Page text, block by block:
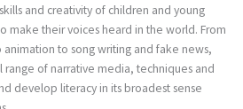
and creativity of children and young
their voices heard in the world. From
to song writing and fake news,
of narrative media, techniques and
develop literacy in its broadest sense